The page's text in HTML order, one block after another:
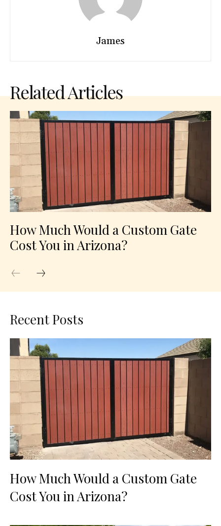
James
Related Articles
How Much Would a Custom Gate
Cost You in Arizona?
Recent Posts
How Much Would a Custom Gate
Cost You in Arizona?